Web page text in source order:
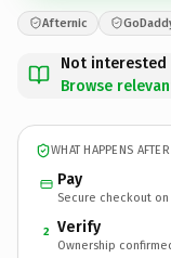
Afternic
Not interested
Browse
WHAT HAPPENS
Pay
Secure checkout on
2 Verify
Ownership